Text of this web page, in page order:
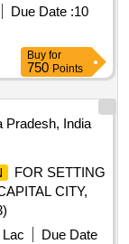
Due Date :10
Buy for
750 Points
Pradesh, India
FOR SETTING
CITY,
Due Date